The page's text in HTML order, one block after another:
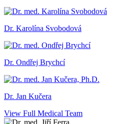
Dr. Karolína Svobodová
Dr. Ondřej Brychcí
Dr. Jan Kučera
View Full Medical Team